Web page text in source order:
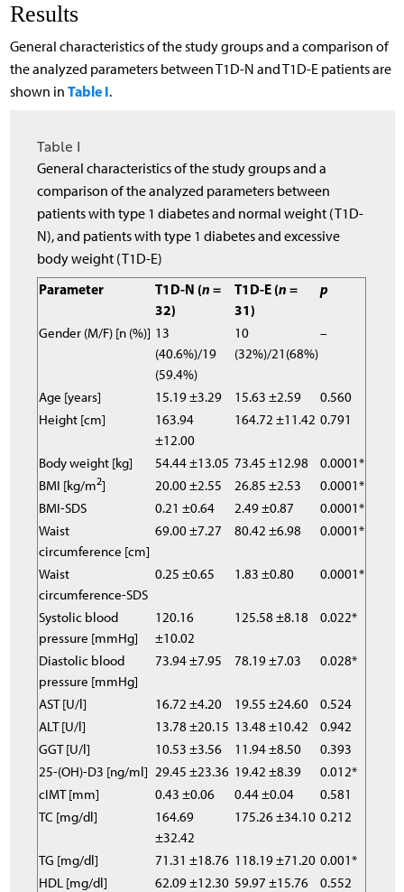
Results
General characteristics of the study groups and a comparison of
the analyzed parameters between T1D-N and T1D-E patients are
shown in Table I.
Table I
General characteristics of the study groups and a
comparison of the analyzed parameters between
patients with type 1 diabetes and normal weight (T1D-
N), and patients with type 1 diabetes and excessive
body weight (T1D-E)
Parameter
T1D-N (n =
32)
T1D-E (n =
31)
p
Gender (M/F) [n (%)] 13
(40.6%)/19
(59.4%)
10
(32%)/21(68%)
–
Age [years] 15.19 ±3.29 15.63 ±2.59
0.560
Height [cm]
163.94
±12.00
164.72 ±11.42 0.791
Body weight [kg] 54.44 ±13.05 73.45 ±12.98
0.0001*
BMI [kg/m2] 20.00 ±2.55 26.85 ±2.53
0.0001*
BMI-SDS
0.21 ±0.64 2.49 ±0.87
0.0001*
Waist
circumference [cm]
69.00 ±7.27 80.42 ±6.98 0.0001*
Waist
circumference-SDS
0.25 ±0.65 1.83 ±0.80 0.0001*
Systolic blood
pressure [mmHg]
120.16
±10.02
125.58 ±8.18 0.022*
Diastolic blood
pressure [mmHg]
73.94 ±7.95 78.19 ±7.03 0.028*
AST [U/l] 16.72 ±4.20 19.55 ±24.60
0.524
ALT [U/l]
13.78 ±20.15 13.48 ±10.42
0.942
GGT [U/l]
10.53 ±3.56 11.94 ±8.50
0.393
25-(OH)-D3 [ng/ml] 29.45 ±23.36 19.42 ±8.39
0.012*
cIMT [mm]
0.43 ±0.06 0.44 ±0.04
0.581
TC [mg/dl]
164.69
±32.42
175.26 ±34.10 0.212
TG [mg/dl] 71.31 ±18.76 118.19 ±71.20 0.001*
HDL [mg/dl]
62.09 ±12.30 59.97 ±15.76
0.552